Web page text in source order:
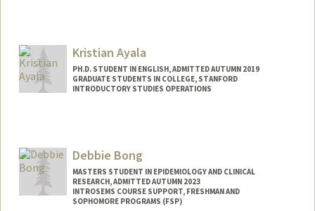
Mail Code: 3068
coraa@stanford.edu
Web page:
http://coraa.my.canva.site
Kristian Ayala
PH.D. STUDENT IN ENGLISH, ADMITTED AUTUMN 2019
GRADUATE STUDENTS IN COLLEGE, STANFORD
INTRODUCTORY STUDIES OPERATIONS
Debbie Bong
MASTERS STUDENT IN EPIDEMIOLOGY AND CLINICAL
RESEARCH, ADMITTED AUTUMN 2023
INTROSEMS COURSE SUPPORT, FRESHMAN AND
SOPHOMORE PROGRAMS (FSP)